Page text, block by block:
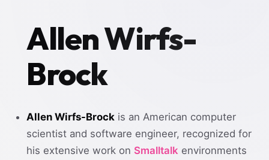
Allen Wirfs-
Brock
Allen Wirfs-Brock is an American computer
scientist and software engineer, recognized for
his extensive work on Smalltalk environments